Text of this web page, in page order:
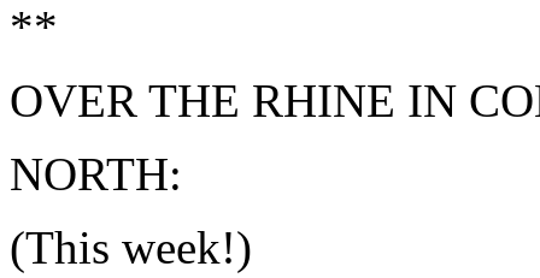
**
OVER THE RHINE IN
NORTH:
(This week!)